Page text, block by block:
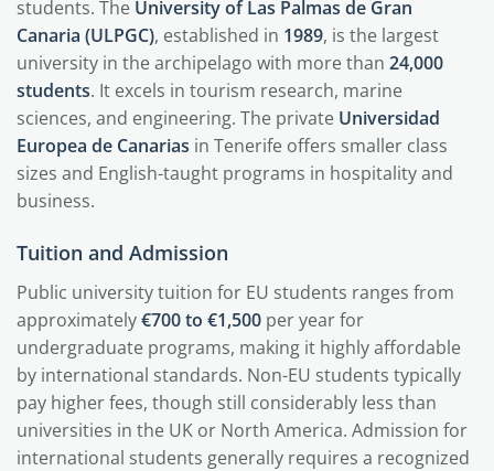
students. The University of Las Palmas de Gran
Canaria (ULPGC), established in 1989, is the largest
university in the archipelago with more than 24,000
students. It excels in tourism research, marine
sciences, and engineering. The private Universidad
Europea de Canarias in Tenerife offers smaller class
sizes and English-taught programs in hospitality and
business.
Tuition and Admission
Public university tuition for EU students ranges from
approximately€700 to €1,500 per year for
undergraduate programs, making it highly affordable
by international standards. Non-EU students typically
pay higher fees, though still considerably less than
universities in the UK or North America. Admission for
international students generally requires a recognized